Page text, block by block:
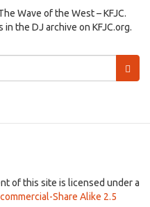
e-
mail)
Wave of the West – KFJC.
the DJ archive on KFJC.org.
of this site is licensed under a
Share Alike 2.5